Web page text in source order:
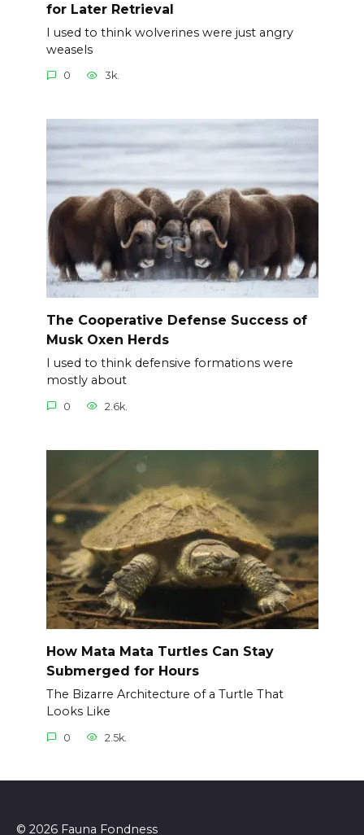
for Later Retrieval
I used to think wolverines were just angry
weasels
0 3k.
The Cooperative Defense Success of
Musk Oxen Herds
I used to think defensive formations were
mostly about
0 2.6k.
How Mata Mata Turtles Can Stay
Submerged for Hours
The Bizarre Architecture of a Turtle That
Looks Like
0 2.5k.
© 2026 Fauna Fondness